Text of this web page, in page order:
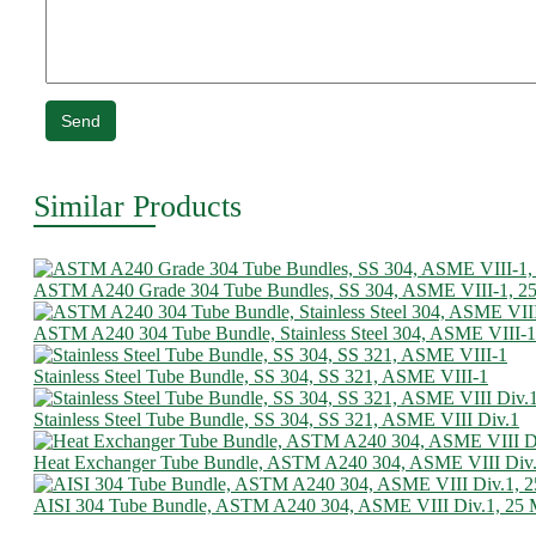
Send
Similar Products
ASTM A240 Grade 304 Tube Bundles, SS 304, ASME VIII-1,
ASTM A240 304 Tube Bundle, Stainless Steel 304, ASME VIII-1
Stainless Steel Tube Bundle, SS 304, SS 321, ASME VIII-1
Stainless Steel Tube Bundle, SS 304, SS 321, ASME VIII Div.1
Heat Exchanger Tube Bundle, ASTM A240 304, ASME VIII
AISI 304 Tube Bundle, ASTM A240 304, ASME VIII Div.1, 25